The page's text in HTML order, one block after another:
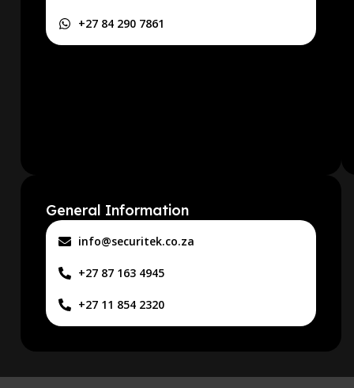
+27 84 290 7861
General Information
info@securitek.co.za
+27 87 163 4945
+27 11 854 2320